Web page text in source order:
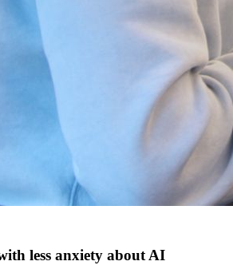
less anxiety about AI